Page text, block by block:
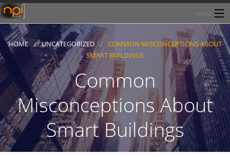
Home
About Network Products Inc
Products/Services
Line Card
Past Performance
Contact
HOME UNCATEGORIZED
COMMON MISCONCEPTIONS ABOUT
SMART BUILDINGS
Common
Misconceptions About
Smart Buildings